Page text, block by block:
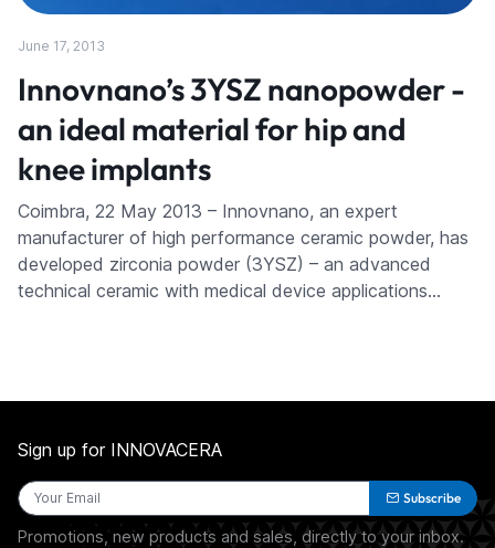
June 17, 2013
Innovnano’s 3YSZ nanopowder -
an ideal material for hip and
knee implants
Coimbra, 22 May 2013 – Innovnano, an expert
manufacturer of high performance ceramic powder, has
developed zirconia powder (3YSZ) – an advanced
technical ceramic with medical device applications…
Sign up for INNOVACERA
Subscribe
Promotions, new products and sales, directly to your inbox.